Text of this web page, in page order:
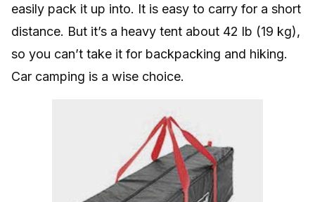
easily pack it up into. It is easy to carry for a short
distance. But it’s a heavy tent about 42 lb (19 kg),
so you can’t take it for backpacking and hiking.
Car camping is a wise choice.